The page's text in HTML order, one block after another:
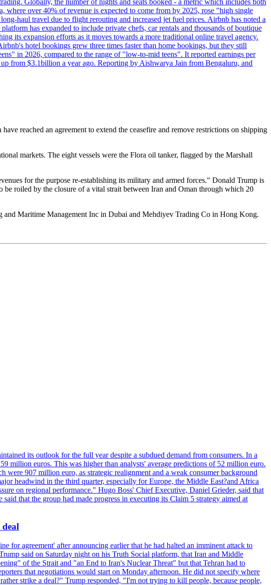
over 40% of revenue is expected to come from by 2025, rose "high single
haul travel due to flight rerouting and increased jet fuel prices. Airbnb has noted a
has expanded to include private chefs, car rentals and thousands of boutique
its expansion efforts as it moves towards a more traditional online travel agency.
hotel bookings grew three times faster than home bookings, but they still
in 2026, compared to the range of "low-to-mid teens". It reported earnings per
from $3.1billion a year ago. Reporting by Aishwarya Jain from Bengaluru, and
reached an agreement to extend the ceasefire and remove restrictions on shipping
markets. The eight vessels were the Flora oil tanker, flagged by the Marshall
for the purpose re-establishing its military and armed forces." Donald Trump is
roiled by the closure of a vital strait between Iran and Oman through which 20
Maritime Management Inc in Dubai and Mehdiyev Trading Co in Hong Kong.
its outlook for the full year despite a subdued demand from consumers. In a
million euros. This was higher than analysts' average predictions of 52 million euro.
907 million euro, as strategic realignment and a weak consumer background
headwind in the third quarter, especially for Europe, the Middle East?and Africa
on regional performance." Hugo Boss' Chief Executive, Daniel Grieder, said that
that the group had made progress in executing its Claim 5 strategy aimed at
for agreement' after announcing earlier that he had halted an imminent attack to
said on Saturday night on his Truth Social platform, that Iran and Middle
of the Strait and "an End to Iran's Nuclear Threat" but that Tehran had to
that negotiations would start on Monday afternoon. He did not specify where
strike a deal?" Trump responded, "I'm not trying to kill people, because people,